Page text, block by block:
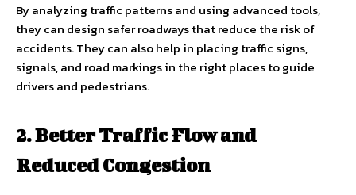
By analyzing traffic patterns and using advanced tools,
they can design safer roadways that reduce the risk of
accidents. They can also help in placing traffic signs,
signals, and road markings in the right places to guide
drivers and pedestrians.
2. Better Traffic Flow and
Reduced Congestion